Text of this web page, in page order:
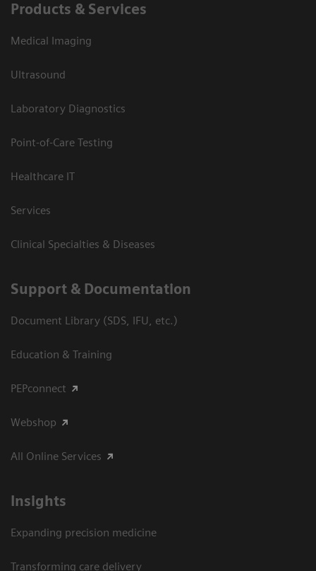
Products & Services
Medical Imaging
Ultrasound
Laboratory Diagnostics
Point-of-Care Testing
Healthcare IT
Services
Clinical Specialties & Diseases
Support & Documentation
Document Library (SDS, IFU, etc.)
Education & Training
PEPconnect
Webshop
All Online Services
Insights
Expanding precision medicine
Transforming care delivery